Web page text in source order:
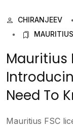
CHIRANJEEV
Mauritius
Need To
Mauritius FSC